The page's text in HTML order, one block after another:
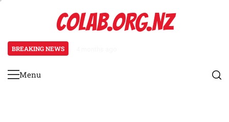
COLAB.ORG.NZ
BREAKING NEWS
Primary
Menu